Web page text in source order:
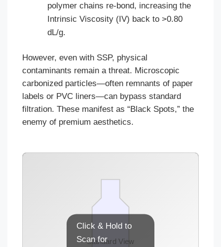
polymer chains re-bond, increasing the
Intrinsic Viscosity (IV) back to >0.80
dL/g.
However, even with SSP, physical
contaminants remain a threat. Microscopic
carbonized particles—often remnants of paper
labels or PVC liners—can bypass standard
filtration. These manifest as “Black Spots,” the
enemy of premium aesthetics.
Click & Hold to
Scan for
Standard View
Contamination Detected